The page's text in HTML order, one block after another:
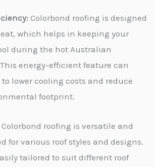
Colorbond roofing is designed
which helps in keeping your
during the hot Australian
energy-efficient feature can
lower cooling costs and reduce
footprint.
Colorbond roofing is versatile and
for various roof styles and designs.
tailored to suit different roof